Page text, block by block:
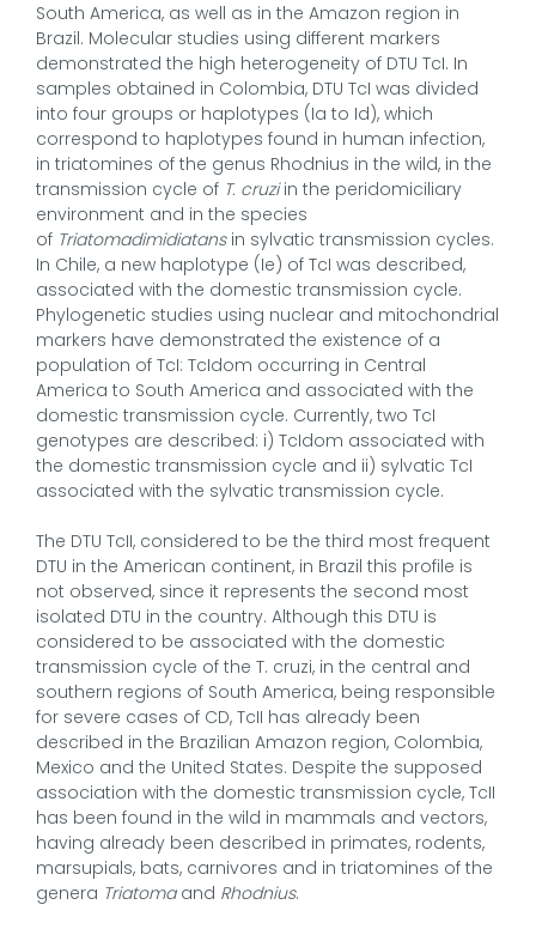
South America, as well as in the Amazon region in
Brazil. Molecular studies using different markers
demonstrated the high heterogeneity of DTU TcI. In
samples obtained in Colombia, DTU TcI was divided
into four groups or haplotypes (Ia to Id), which
correspond to haplotypes found in human infection,
in triatomines of the genus Rhodnius in the wild, in the
transmission cycle of T. cruziin the peridomiciliary
environment and in the species
of Triatomadimidiatansin sylvatic transmission cycles.
In Chile, a new haplotype (Ie) of TcI was described,
associated with the domestic transmission cycle.
Phylogenetic studies using nuclear and mitochondrial
markers have demonstrated the existence of a
population of TcI: TcIdom occurring in Central
America to South America and associated with the
domestic transmission cycle. Currently, two TcI
genotypes are described: i) TcIdom associated with
the domestic transmission cycle and ii) sylvatic TcI
associated with the sylvatic transmission cycle.
The DTU TcII, considered to be the third most frequent
DTU in the American continent, in Brazil this profile is
not observed, since it represents the second most
isolated DTU in the country. Although this DTU is
considered to be associated with the domestic
transmission cycle of the T. cruzi, in the central and
southern regions of South America, being responsible
for severe cases of CD, TcII has already been
described in the Brazilian Amazon region, Colombia,
Mexico and the United States. Despite the supposed
association with the domestic transmission cycle, TcII
has been found in the wild in mammals and vectors,
having already been described in primates, rodents,
marsupials, bats, carnivores and in triatomines of the
genera Triatomaand Rhodnius.